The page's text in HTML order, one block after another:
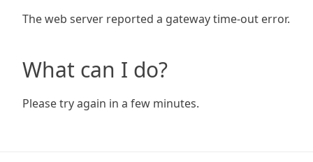
The web server reported a gateway time-out error.
What can I do?
Please try again in a few minutes.